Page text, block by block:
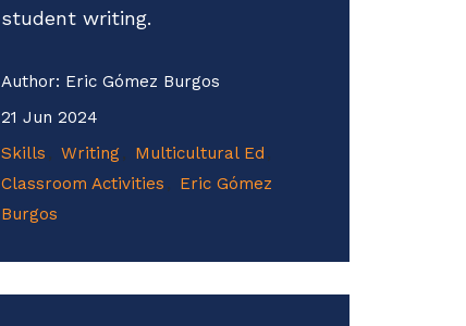
student writing.
Author: Eric Gómez Burgos
21 Jun 2024
Skills
Writing
Multicultural Ed
Classroom Activities
Eric Gómez
Burgos